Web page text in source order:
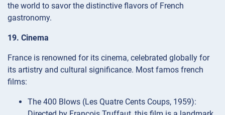
the world to savor the distinctive flavors of French
gastronomy.
19. Cinema
France is renowned for its cinema, celebrated globally for
its artistry and cultural significance. Most famos french
films:
The 400 Blows (Les Quatre Cents Coups, 1959):